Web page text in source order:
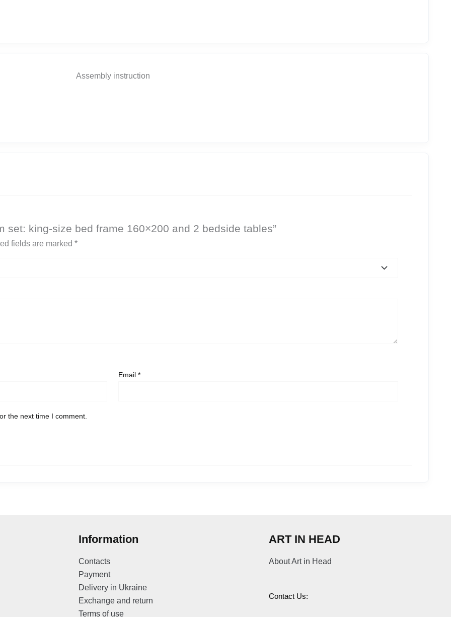
Assembly instruction
set: king-size bed frame 160×200 and 2 bedside tables”
fields are marked *
Email*
the next time I comment.
Information
Contacts
Payment
Delivery in Ukraine
Exchange and return
Terms of use
ART IN HEAD
About Art in Head
Contact Us: